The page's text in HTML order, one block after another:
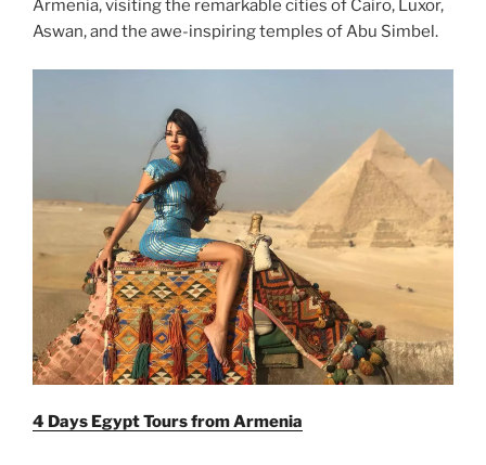
Armenia, visiting the remarkable cities of Cairo, Luxor,
Aswan, and the awe-inspiring temples of Abu Simbel.
4 Days Egypt Tours from Armenia